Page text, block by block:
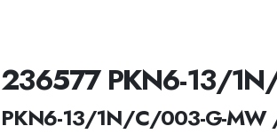
236577 PKN6-13/
PKN6-13/1N/C/003-G-MW